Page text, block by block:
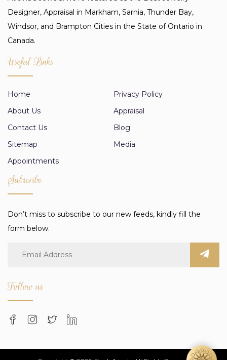
Designer, Appraisal in Markham, Sarnia, Thunder Bay,
Windsor, and Brampton Cities in the State of Ontario in
Canada.
Useful Links
Home
Privacy Policy
About Us
Appraisal
Contact Us
Blog
Sitemap
Media
Appointments
Subscribe
Don’t miss to subscribe to our new feeds, kindly fill the
form below.
Follow us